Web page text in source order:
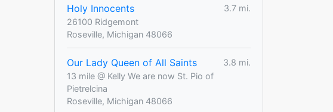
Holy Innocents
3.7 mi.
26100 Ridgemont
Roseville, Michigan 48066
Our Lady Queen of All Saints
3.8 mi.
13 mile @ Kelly We are now St. Pio of
Pietrelcina
Roseville, Michigan 48066